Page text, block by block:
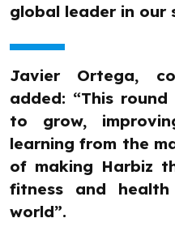
global leader in our
Javier Ortega,
added: “This
to grow,
learning from the
of making Harbiz
fitness and
world”.